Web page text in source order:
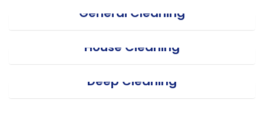
General Cleaning
House Cleaning
Deep Cleaning